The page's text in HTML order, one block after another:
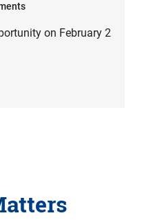
on February 2